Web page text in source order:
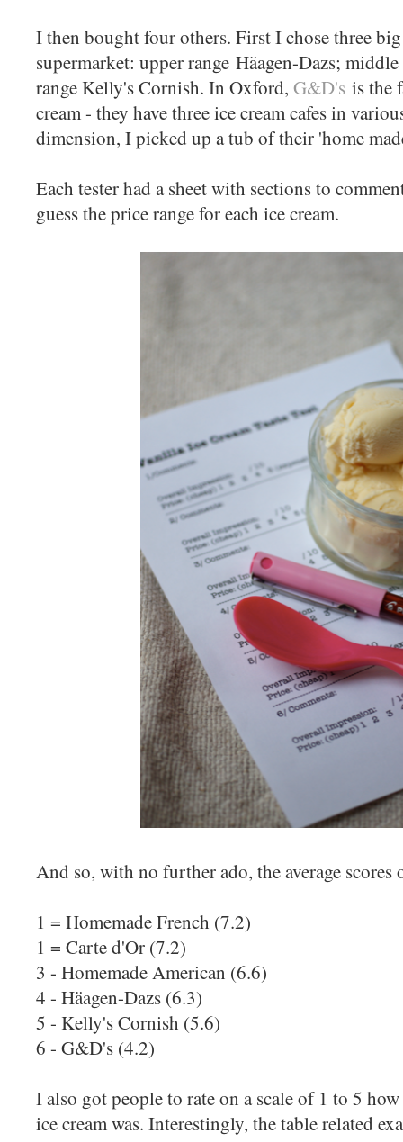
I then bought four others. First I chose three
supermarket: upper range Häagen-Dazs;
range Kelly's Cornish. In Oxford, G&D's is the
cream - they have three ice cream cafes in
dimension, I picked up a tub of their 'home
Each tester had a sheet with sections to
guess the price range for each ice cream.
And so, with no further ado, the average scores
1 = Homemade French (7.2)
1 = Carte d'Or (7.2)
3 - Homemade American (6.6)
4 - Häagen-Dazs (6.3)
5 - Kelly's Cornish (5.6)
6 - G&D's (4.2)
I also got people to rate on a scale of 1 to 5
ice cream was. Interestingly, the table related